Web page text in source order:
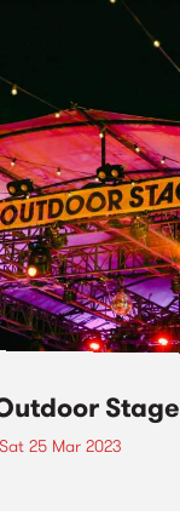
Stage
Sat 25 Mar 2023